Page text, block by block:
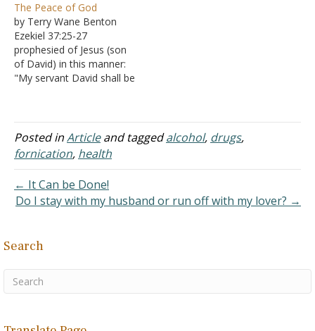
400 years later - Genesis
15:13 A. That
nation, Egypt, was one of
the more wicked places on
earth, totally given over
to…
The Peace of God
by Terry Wane Benton
Ezekiel 37:25-27
prophesied of Jesus (son
of David) in this manner:
"My servant David shall be
covenant of peace with
them, and it shall be an
everlasting covenant with
them; I will establish them
Posted inArticleand taggedalcohol, drugs,
fornication, health
← It Can be Done!
Do I stay with my husband or run off with my lover? →
Search